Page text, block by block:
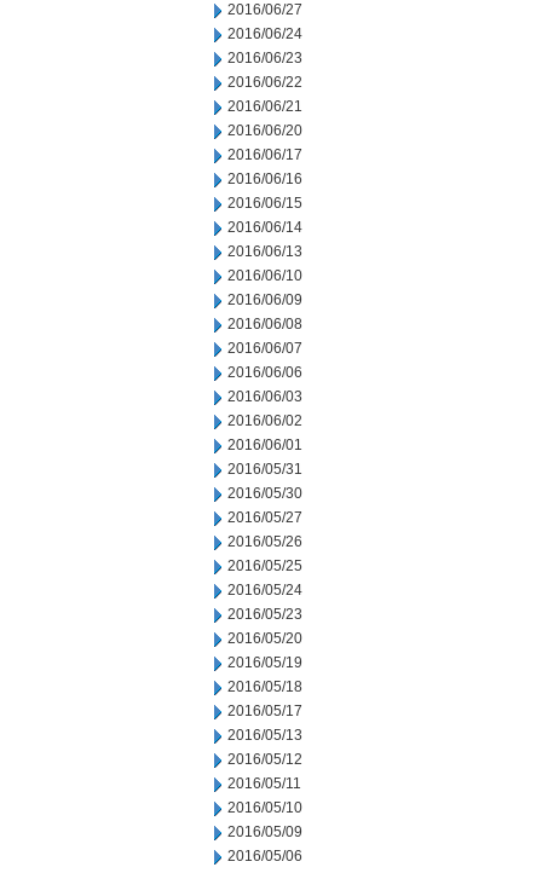
2016/06/27
2016/06/24
2016/06/23
2016/06/22
2016/06/21
2016/06/20
2016/06/17
2016/06/16
2016/06/15
2016/06/14
2016/06/13
2016/06/10
2016/06/09
2016/06/08
2016/06/07
2016/06/06
2016/06/03
2016/06/02
2016/06/01
2016/05/31
2016/05/30
2016/05/27
2016/05/26
2016/05/25
2016/05/24
2016/05/23
2016/05/20
2016/05/19
2016/05/18
2016/05/17
2016/05/13
2016/05/12
2016/05/11
2016/05/10
2016/05/09
2016/05/06